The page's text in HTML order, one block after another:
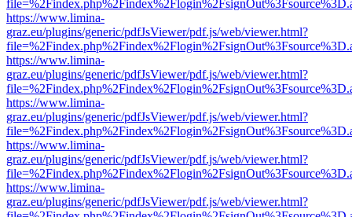
https://www.limina-
graz.eu/plugins/generic/pdfJsViewer/pdf.js/web/viewer.html?
https://www.limina-
graz.eu/plugins/generic/pdfJsViewer/pdf.js/web/viewer.html?
https://www.limina-
graz.eu/plugins/generic/pdfJsViewer/pdf.js/web/viewer.html?
https://www.limina-
graz.eu/plugins/generic/pdfJsViewer/pdf.js/web/viewer.html?
https://www.limina-
graz.eu/plugins/generic/pdfJsViewer/pdf.js/web/viewer.html?